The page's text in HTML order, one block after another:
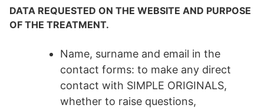
DATA REQUESTED ON THE WEBSITE AND PURPOSE
OF THE TREATMENT.
Name, surname and email in the
contact forms: to make any direct
contact with SIMPLE ORIGINALS,
whether to raise questions,